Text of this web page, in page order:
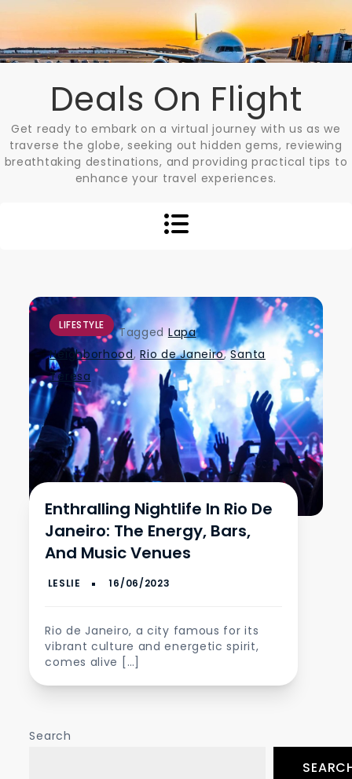
content
Deals On Flight
Get ready to embark on a virtual journey with us as we
traverse the globe, seeking out hidden gems, reviewing
breathtaking destinations, and providing practical tips to
enhance your travel experiences.
LIFESTYLE TaggedLapa
Neighborhood,Rio de Janeiro,Santa
Teresa
Enthralling Nightlife In Rio De
Janeiro: The Energy, Bars,
And Music Venues
Rio de Janeiro, a city famous for its
vibrant culture and energetic spirit,
comes alive […]
Search